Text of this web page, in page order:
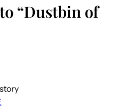
“Dustbin of